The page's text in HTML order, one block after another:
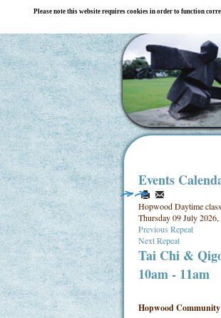
Please note this website requires cookies in order to function
Events
Hopwood Daytime class
Thursday 09 July
Previous Repeat
Next Repeat
Tai Chi &
10am - 11am
Hopwood